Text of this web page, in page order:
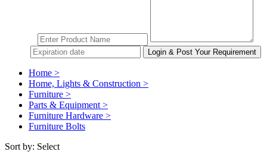
Home >
Home, Lights & Construction >
Furniture >
Parts & Equipment >
Furniture Hardware >
Furniture Bolts
Sort by: Select